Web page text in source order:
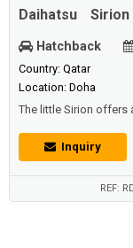
Daihatsu
Sirion
Hatchback
Country: Qatar
Location: Doha
The little Sirion offers
the front passenger
clearance and a pull
Radio, power
Inquiry
REF: